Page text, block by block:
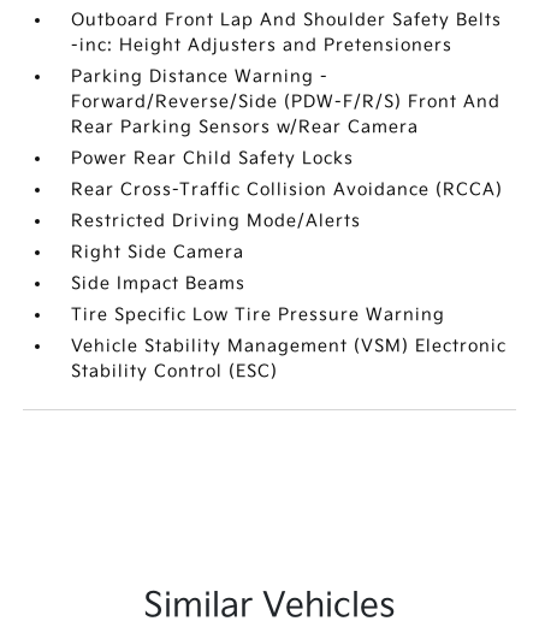
Outboard Front Lap And Shoulder Safety Belts
-inc: Height Adjusters and Pretensioners
Parking Distance Warning -
Forward/Reverse/Side (PDW-F/R/S) Front And
Rear Parking Sensors w/Rear Camera
Power Rear Child Safety Locks
Rear Cross-Traffic Collision Avoidance (RCCA)
Restricted Driving Mode/Alerts
Right Side Camera
Side Impact Beams
Tire Specific Low Tire Pressure Warning
Vehicle Stability Management (VSM) Electronic
Stability Control (ESC)
Similar Vehicles